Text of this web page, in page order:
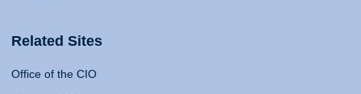
Related Sites
Office of the CIO